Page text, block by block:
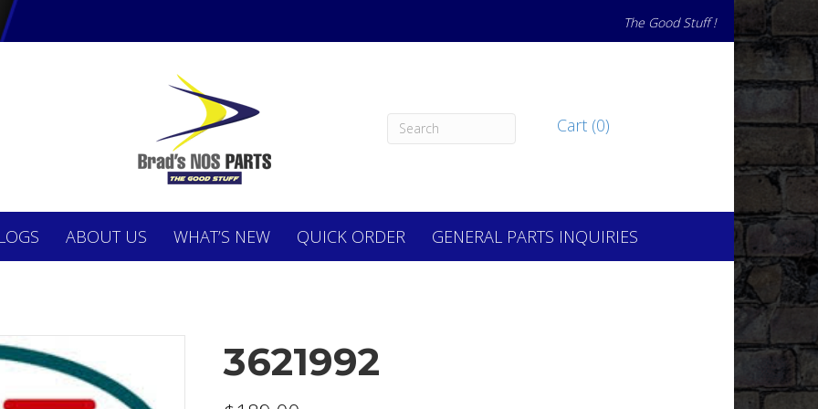
The Good Stuff !
Cart (0)
ABOUT US WHAT’S NEW QUICK ORDER GENERAL PARTS INQUIRIES
3621992